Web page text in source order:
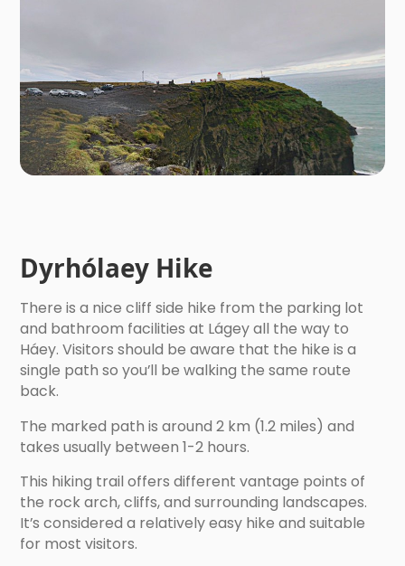
Dyrhólaey Hike
There is a nice cliff side hike from the parking lot
and bathroom facilities at Lágey all the way to
Háey. Visitors should be aware that the hike is a
single path so you’ll be walking the same route
back.
The marked path is around 2 km (1.2 miles) and
takes usually between 1-2 hours.
This hiking trail offers different vantage points of
the rock arch, cliffs, and surrounding landscapes.
It’s considered a relatively easy hike and suitable
for most visitors.